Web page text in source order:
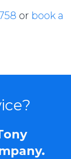
or book a